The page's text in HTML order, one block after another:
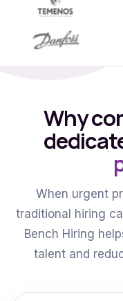
Why
When urgent
traditional hiring
Bench Hiring
talent and